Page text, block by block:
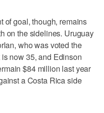
of goal, though, remains
on the sidelines. Uruguay
who was voted the
now 35, and Edinson
$84 million last year
a Costa Rica side